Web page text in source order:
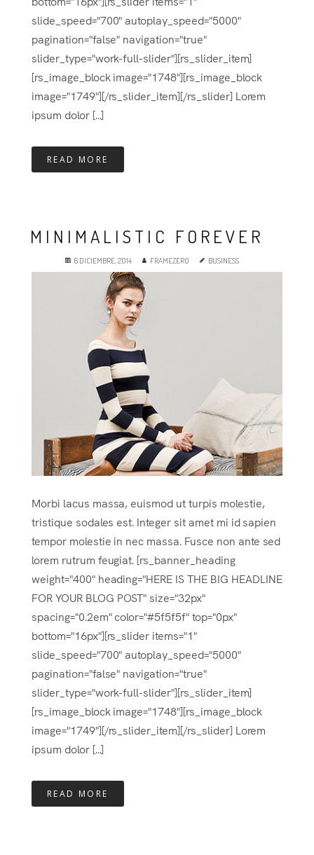
slide_speed="700" autoplay_speed="5000"
pagination="false" navigation="true"
slider_type="work-full-slider"][rs_slider_item]
[rs_image_block image="1748"][rs_image_block
image="1749"][/rs_slider_item][/rs_slider] Lorem
ipsum dolor [...]
READ MORE
MINIMALISTIC FOREVER
6 DICIEMBRE, 2014 FRAMEZERO BUSINESS
Morbi lacus massa, euismod ut turpis molestie,
tristique sodales est. Integer sit amet mi id sapien
tempor molestie in nec massa. Fusce non ante sed
lorem rutrum feugiat. [rs_banner_heading
weight="400" heading="HERE IS THE BIG HEADLINE
FOR YOUR BLOG POST" size="32px"
spacing="0.2em" color="#5f5f5f" top="0px"
bottom="16px"][rs_slider items="1"
slide_speed="700" autoplay_speed="5000"
pagination="false" navigation="true"
slider_type="work-full-slider"][rs_slider_item]
[rs_image_block image="1748"][rs_image_block
image="1749"][/rs_slider_item][/rs_slider] Lorem
ipsum dolor [...]
READ MORE